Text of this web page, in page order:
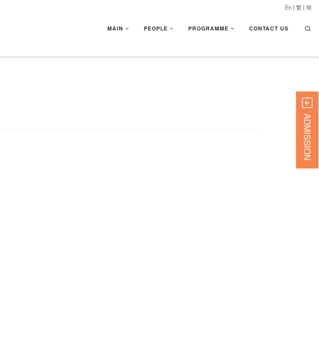
MAIN PEOPLE PROGRAMME CONTACT US
En | 繁 | 簡
ADMISSION